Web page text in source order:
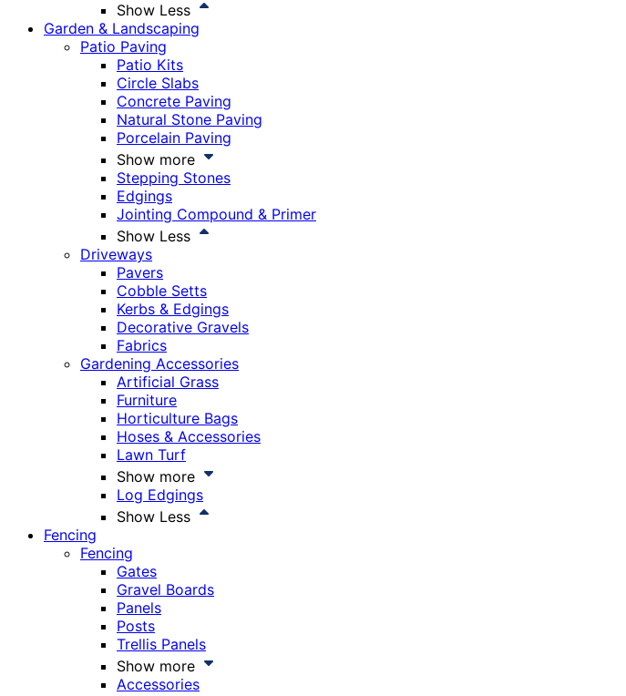
Show Less
Garden & Landscaping
Patio Paving
Patio Kits
Circle Slabs
Concrete Paving
Natural Stone Paving
Porcelain Paving
Show more
Stepping Stones
Edgings
Jointing Compound & Primer
Show Less
Driveways
Pavers
Cobble Setts
Kerbs & Edgings
Decorative Gravels
Fabrics
Gardening Accessories
Artificial Grass
Furniture
Horticulture Bags
Hoses & Accessories
Lawn Turf
Show more
Log Edgings
Show Less
Fencing
Fencing
Gates
Gravel Boards
Panels
Posts
Trellis Panels
Show more
Accessories